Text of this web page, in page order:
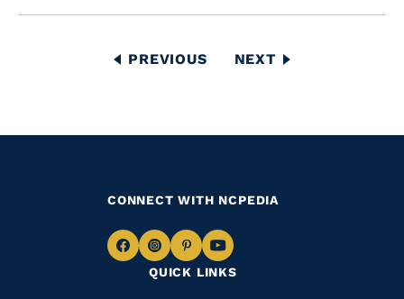
PREVIOUS
PREVIOUS
NEXT
NEXT
QUICK LINKS
CONNECT WITH NCPEDIA
NavigateNavigate
to
Navigate
to
Navigate
to